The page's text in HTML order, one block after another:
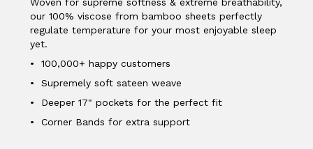
our 100% viscose from bamboo sheets perfectly
regulate temperature for your most enjoyable sleep
yet.
• 100,000+ happy customers
• Supremely soft sateen weave
• Deeper 17" pockets for the perfect fit
• Corner Bands for extra support